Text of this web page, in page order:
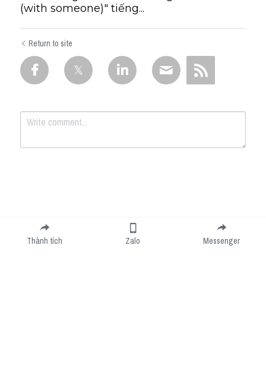
(with someone)" tiếng...
Return to site
Submit
Thành tích Zalo Messenger